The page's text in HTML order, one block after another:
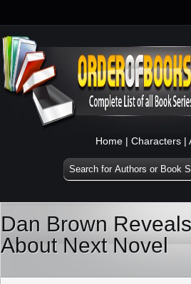
Home | Characters |
Dan Brown
About Next Novel